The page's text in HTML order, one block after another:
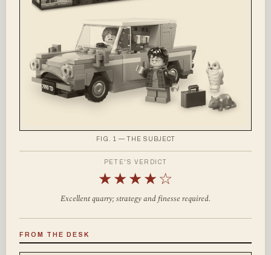
FIG. 1 — THE SUBJECT
PETE'S VERDICT
★★★★☆
Excellent quarry; strategy and finesse required.
FROM THE DESK